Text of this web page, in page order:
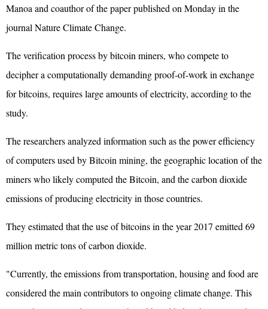
Manoa and coauthor of the paper published on Monday in the
journal Nature Climate Change.
The verification process by bitcoin miners, who compete to
decipher a computationally demanding proof-of-work in exchange
for bitcoins, requires large amounts of electricity, according to the
study.
The researchers analyzed information such as the power efficiency
of computers used by Bitcoin mining, the geographic location of the
miners who likely computed the Bitcoin, and the carbon dioxide
emissions of producing electricity in those countries.
They estimated that the use of bitcoins in the year 2017 emitted 69
million metric tons of carbon dioxide.
"Currently, the emissions from transportation, housing and food are
considered the main contributors to ongoing climate change. This